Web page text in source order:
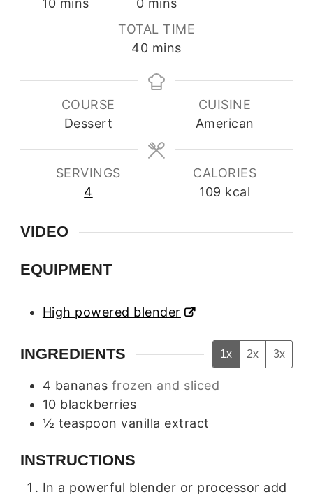
TOTAL TIME
40minutes
mins
COURSE
Dessert
CUISINE
American
SERVINGS
4
CALORIES
109 kcal
VIDEO
EQUIPMENT
High powered blender
INGREDIENTS 1x 2x 3x
4 bananas frozen and sliced
10 blackberries
½ teaspoon vanilla extract
INSTRUCTIONS
In a powerful blender or processor add